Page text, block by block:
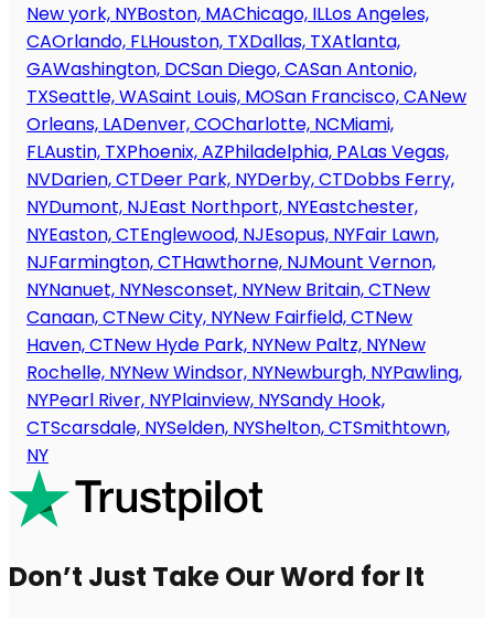
New york, NYBoston, MAChicago, ILLos Angeles,
CAOrlando, FLHouston, TXDallas, TXAtlanta,
GAWashington, DCSan Diego, CASan Antonio,
TXSeattle, WASaint Louis, MOSan Francisco, CANew
Orleans, LADenver, COCharlotte, NCMiami,
FLAustin, TXPhoenix, AZPhiladelphia, PALas Vegas,
NVDarien, CTDeer Park, NYDerby, CTDobbs Ferry,
NYDumont, NJEast Northport, NYEastchester,
NYEaston, CTEnglewood, NJEsopus, NYFair Lawn,
NJFarmington, CTHawthorne, NJMount Vernon,
NYNanuet, NYNesconset, NYNew Britain, CTNew
Canaan, CTNew City, NYNew Fairfield, CTNew
Haven, CTNew Hyde Park, NYNew Paltz, NYNew
Rochelle, NYNew Windsor, NYNewburgh, NYPawling,
NYPearl River, NYPlainview, NYSandy Hook,
CTScarsdale, NYSelden, NYShelton, CTSmithtown,
NY
Don’t Just Take Our Word for It